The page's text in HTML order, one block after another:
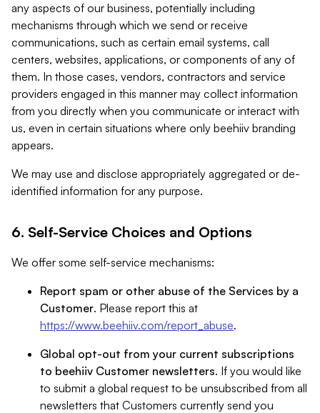
any aspects of our business, potentially including
mechanisms through which we send or receive
communications, such as certain email systems, call
centers, websites, applications, or components of any of
them. In those cases, vendors, contractors and service
providers engaged in this manner may collect information
from you directly when you communicate or interact with
us, even in certain situations where only beehiiv branding
appears.
We may use and disclose appropriately aggregated or de-
identified information for any purpose.
6. Self-Service Choices and Options
We offer some self-service mechanisms:
Report spam or other abuse of the Services by a
Customer. Please report this at
https://www.beehiiv.com/report_abuse.
Global opt-out from your current subscriptions
to beehiiv Customer newsletters. If you would like
to submit a global request to be unsubscribed from all
newsletters that Customers currently send you